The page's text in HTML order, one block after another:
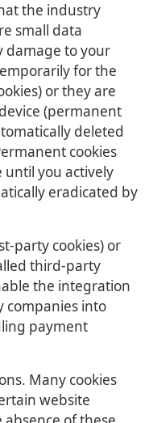
the industry
small data
damage to your
for the
or they are
(permanent
deleted
cookies
until you actively
eradicated by
party cookies) or
third-party
the integration
companies into
payment
Many cookies
website